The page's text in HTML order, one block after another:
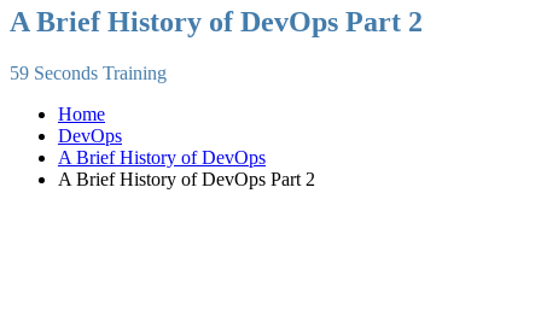
A Brief History of DevOps Part 2
59 Seconds Training
Home
DevOps
A Brief History of DevOps
A Brief History of DevOps Part 2